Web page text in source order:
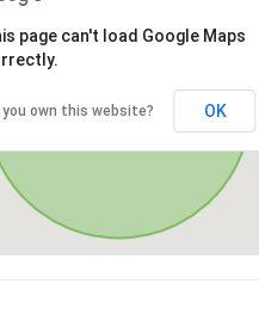
page can't load Google Maps
you own this website? OK